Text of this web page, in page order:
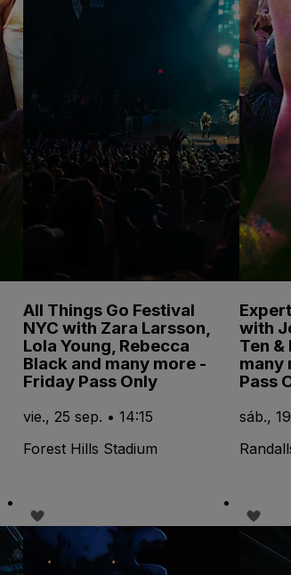
All Things Go Festival
NYC with Zara Larsson,
Lola Young, Rebecca
Black and many more -
Friday Pass Only
vie., 25 sep. • 14:15
Forest Hills Stadium
with
Ten &
many
Pass
sáb.,